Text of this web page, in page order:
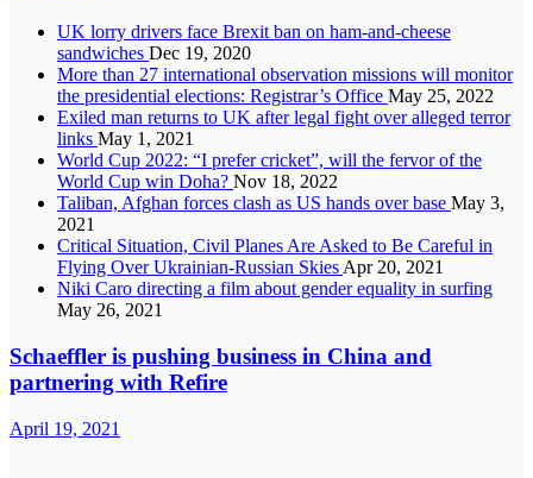
UK lorry drivers face Brexit ban on ham-and-cheese
sandwiches Dec 19, 2020
More than 27 international observation missions will monitor
the presidential elections: Registrar’s Office May 25, 2022
Exiled man returns to UK after legal fight over alleged terror
links May 1, 2021
World Cup 2022: “I prefer cricket”, will the fervor of the
World Cup win Doha? Nov 18, 2022
Taliban, Afghan forces clash as US hands over base May 3,
2021
Critical Situation, Civil Planes Are Asked to Be Careful in
Flying Over Ukrainian-Russian SkiesApr 20, 2021
Niki Caro directing a film about gender equality in surfing
May 26, 2021
Schaeffler is pushing business in China and
partnering with Refire
April 19, 2021